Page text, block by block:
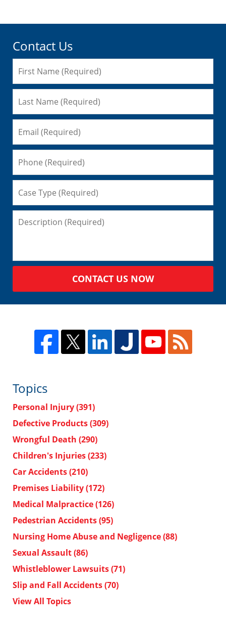
Contact Us
CONTACT US NOW
Topics
Personal Injury(391)
Defective Products(309)
Wrongful Death (290)
Children's Injuries(233)
Car Accidents(210)
Premises Liability(172)
Medical Malpractice(126)
Pedestrian Accidents(95)
Nursing Home Abuse and Negligence(88)
Sexual Assault(86)
Whistleblower Lawsuits(71)
Slip and Fall Accidents(70)
View All Topics